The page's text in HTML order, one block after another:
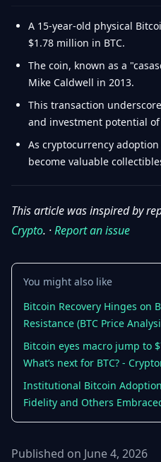
A 15-year-old physical
$1.78 million in BTC.
The coin, known as a
Mike Caldwell in 2013.
This transaction
and investment potential
As cryptocurrency
become valuable
This article was inspired by
Crypto. ·Report an issue
You might also like
Bitcoin Recovery Hinges on
Resistance (BTC Price
Bitcoin eyes macro jump to
What’s next for BTC? -
Institutional Bitcoin
Fidelity and Others
Published on June 4, 2026